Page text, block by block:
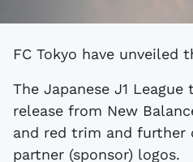
FC Tokyo have
The Japanese J1 League
release from New
and red trim and
partner (sponsor) logos.